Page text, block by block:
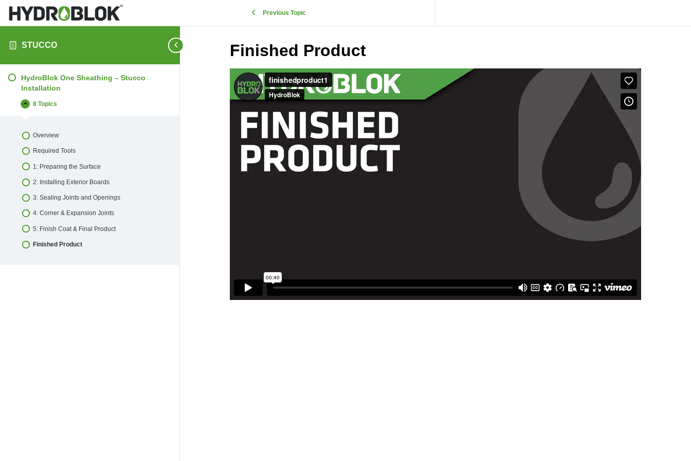
STUCCO
HydroBlok One Sheathing – Stucco
Installation
Collapse
HydroBlok
Stucco
8 Topics
Overview
Required Tools
1: Preparing the Surface
2: Installing Exterior Boards
3: Sealing Joints and Openings
4: Corner & Expansion Joints
5: Finish Coat & Final Product
Finished Product
Previous Topic
Finished Product